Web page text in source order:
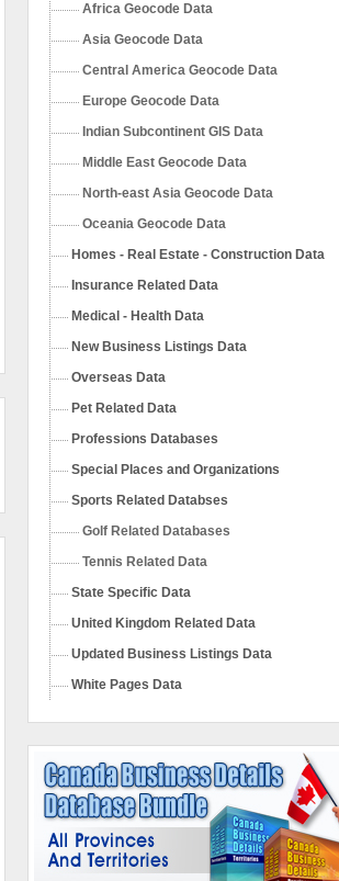
Africa Geocode Data
Asia Geocode Data
Central America Geocode Data
Europe Geocode Data
Indian Subcontinent GIS Data
Middle East Geocode Data
North-east Asia Geocode Data
Oceania Geocode Data
Homes - Real Estate - Construction Data
Insurance Related Data
Medical - Health Data
New Business Listings Data
Overseas Data
Pet Related Data
Professions Databases
Special Places and Organizations
Sports Related Databses
Golf Related Databases
Tennis Related Data
State Specific Data
United Kingdom Related Data
Updated Business Listings Data
White Pages Data